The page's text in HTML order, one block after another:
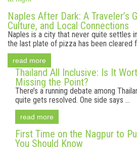
Naples After Dark: A Traveler’s
Culture, and Local Connections
Naples is a city that never quite settles
the last plate of pizza has been cleared
read more
Thailand All Inclusive: Is It
Missing the Point?
There’s a running debate among
quite gets resolved. One side says ...
read more
First Time on the Nagpur to
You Should Know